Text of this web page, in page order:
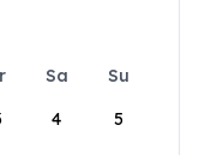
Sa
Su
4 5